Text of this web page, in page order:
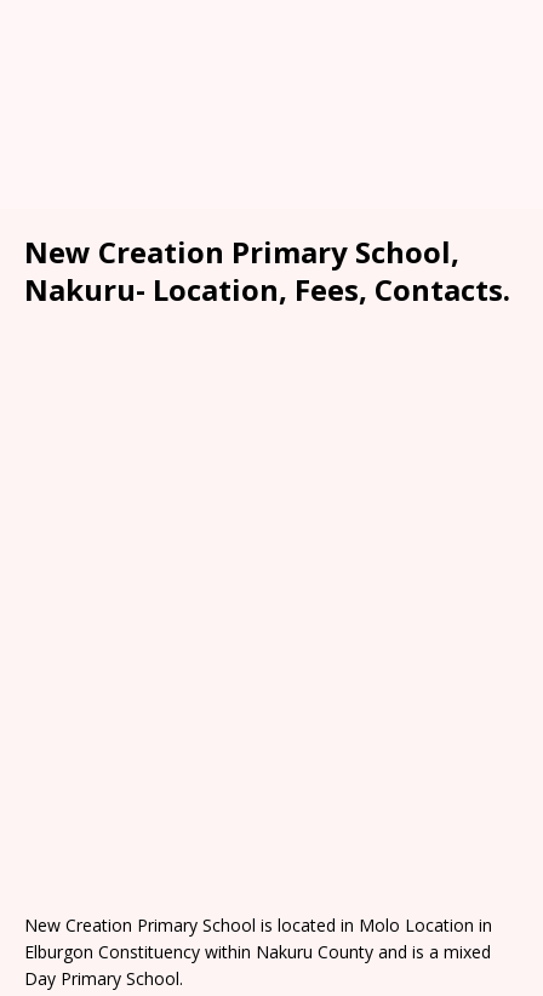
New Creation Primary School,
Nakuru- Location, Fees, Contacts.
New Creation Primary School is located in Molo Location in
Elburgon Constituency within Nakuru County and is a mixed
Day Primary School.